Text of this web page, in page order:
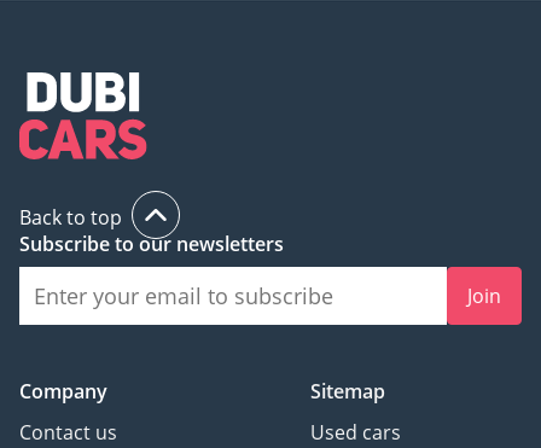
Back to top
Subscribe to our newsletters
Join
Company
Contact us
Sitemap
Used cars